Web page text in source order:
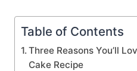
Table of Contents
Three Reasons You’ll
Cake Recipe